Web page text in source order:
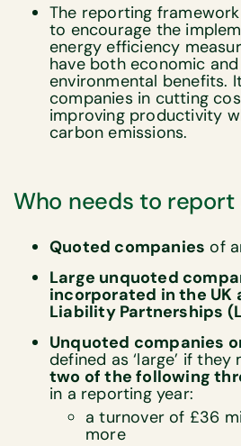
The reporting
to encourage the
energy efficiency
have both economic and
environmental benefits.
companies in cutting
improving productivity
carbon emissions.
Who needs to report
Quoted companies of
Large unquoted
incorporated in the UK
Liability Partnerships
Unquoted companies
defined as ‘large’ if
two of the following
in a reporting year:
a turnover of £36
more